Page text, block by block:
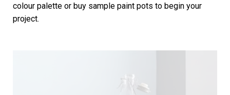
colour palette or buy sample paint pots to begin your
project.